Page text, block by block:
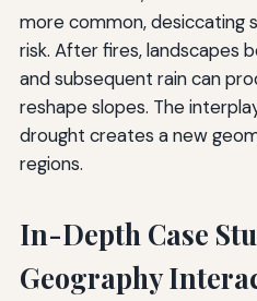
more common, desiccating
risk. After fires, landscapes
and subsequent rain can
reshape slopes. The
drought creates a new
regions.
In-Depth Case
Geography